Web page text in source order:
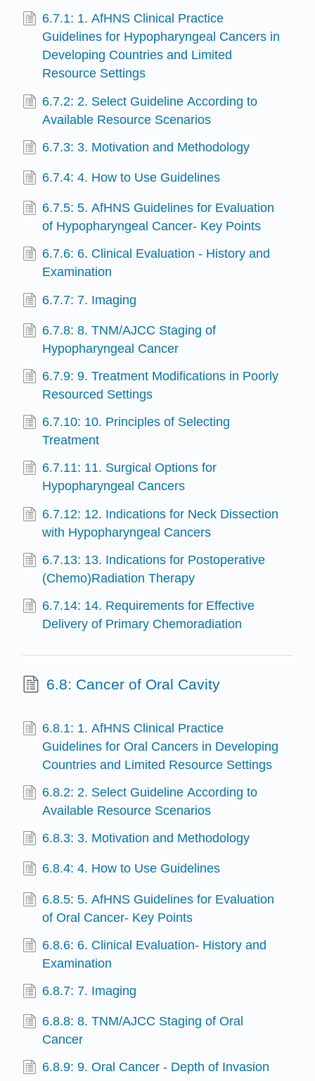
6.7.1: 1. AfHNS Clinical Practice
Guidelines for Hypopharyngeal Cancers in
Developing Countries and Limited
Resource Settings
6.7.2: 2. Select Guideline According to
Available Resource Scenarios
6.7.3: 3. Motivation and Methodology
6.7.4: 4. How to Use Guidelines
6.7.5: 5. AfHNS Guidelines for Evaluation
of Hypopharyngeal Cancer- Key Points
6.7.6: 6. Clinical Evaluation - History and
Examination
6.7.7: 7. Imaging
6.7.8: 8. TNM/AJCC Staging of
Hypopharyngeal Cancer
6.7.9: 9. Treatment Modifications in Poorly
Resourced Settings
6.7.10: 10. Principles of Selecting
Treatment
6.7.11: 11. Surgical Options for
Hypopharyngeal Cancers
6.7.12: 12. Indications for Neck Dissection
with Hypopharyngeal Cancers
6.7.13: 13. Indications for Postoperative
(Chemo)Radiation Therapy
6.7.14: 14. Requirements for Effective
Delivery of Primary Chemoradiation
6.8: Cancer of Oral Cavity
6.8.1: 1. AfHNS Clinical Practice
Guidelines for Oral Cancers in Developing
Countries and Limited Resource Settings
6.8.2: 2. Select Guideline According to
Available Resource Scenarios
6.8.3: 3. Motivation and Methodology
6.8.4: 4. How to Use Guidelines
6.8.5: 5. AfHNS Guidelines for Evaluation
of Oral Cancer- Key Points
6.8.6: 6. Clinical Evaluation- History and
Examination
6.8.7: 7. Imaging
6.8.8: 8. TNM/AJCC Staging of Oral
Cancer
6.8.9: 9. Oral Cancer - Depth of Invasion